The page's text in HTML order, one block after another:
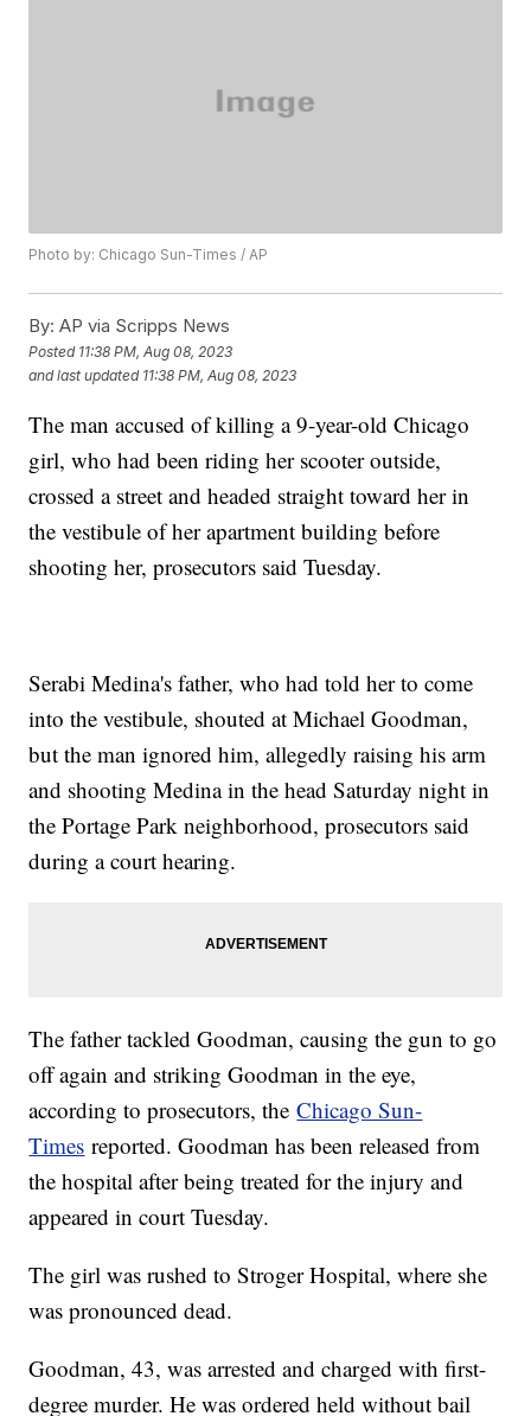
Photo by: Chicago Sun-Times / AP
By: AP via Scripps News
Posted 11:38 PM, Aug 08, 2023
and last updated 11:38 PM, Aug 08, 2023
The man accused of killing a 9-year-old Chicago
girl, who had been riding her scooter outside,
crossed a street and headed straight toward her in
the vestibule of her apartment building before
shooting her, prosecutors said Tuesday.
Serabi Medina's father, who had told her to come
into the vestibule, shouted at Michael Goodman,
but the man ignored him, allegedly raising his arm
and shooting Medina in the head Saturday night in
the Portage Park neighborhood, prosecutors said
during a court hearing.
The father tackled Goodman, causing the gun to go
off again and striking Goodman in the eye,
according to prosecutors, theChicago Sun-
Times reported. Goodman has been released from
the hospital after being treated for the injury and
appeared in court Tuesday.
The girl was rushed to Stroger Hospital, where she
was pronounced dead.
Goodman, 43, was arrested and charged with first-
degree murder. He was ordered held without bail